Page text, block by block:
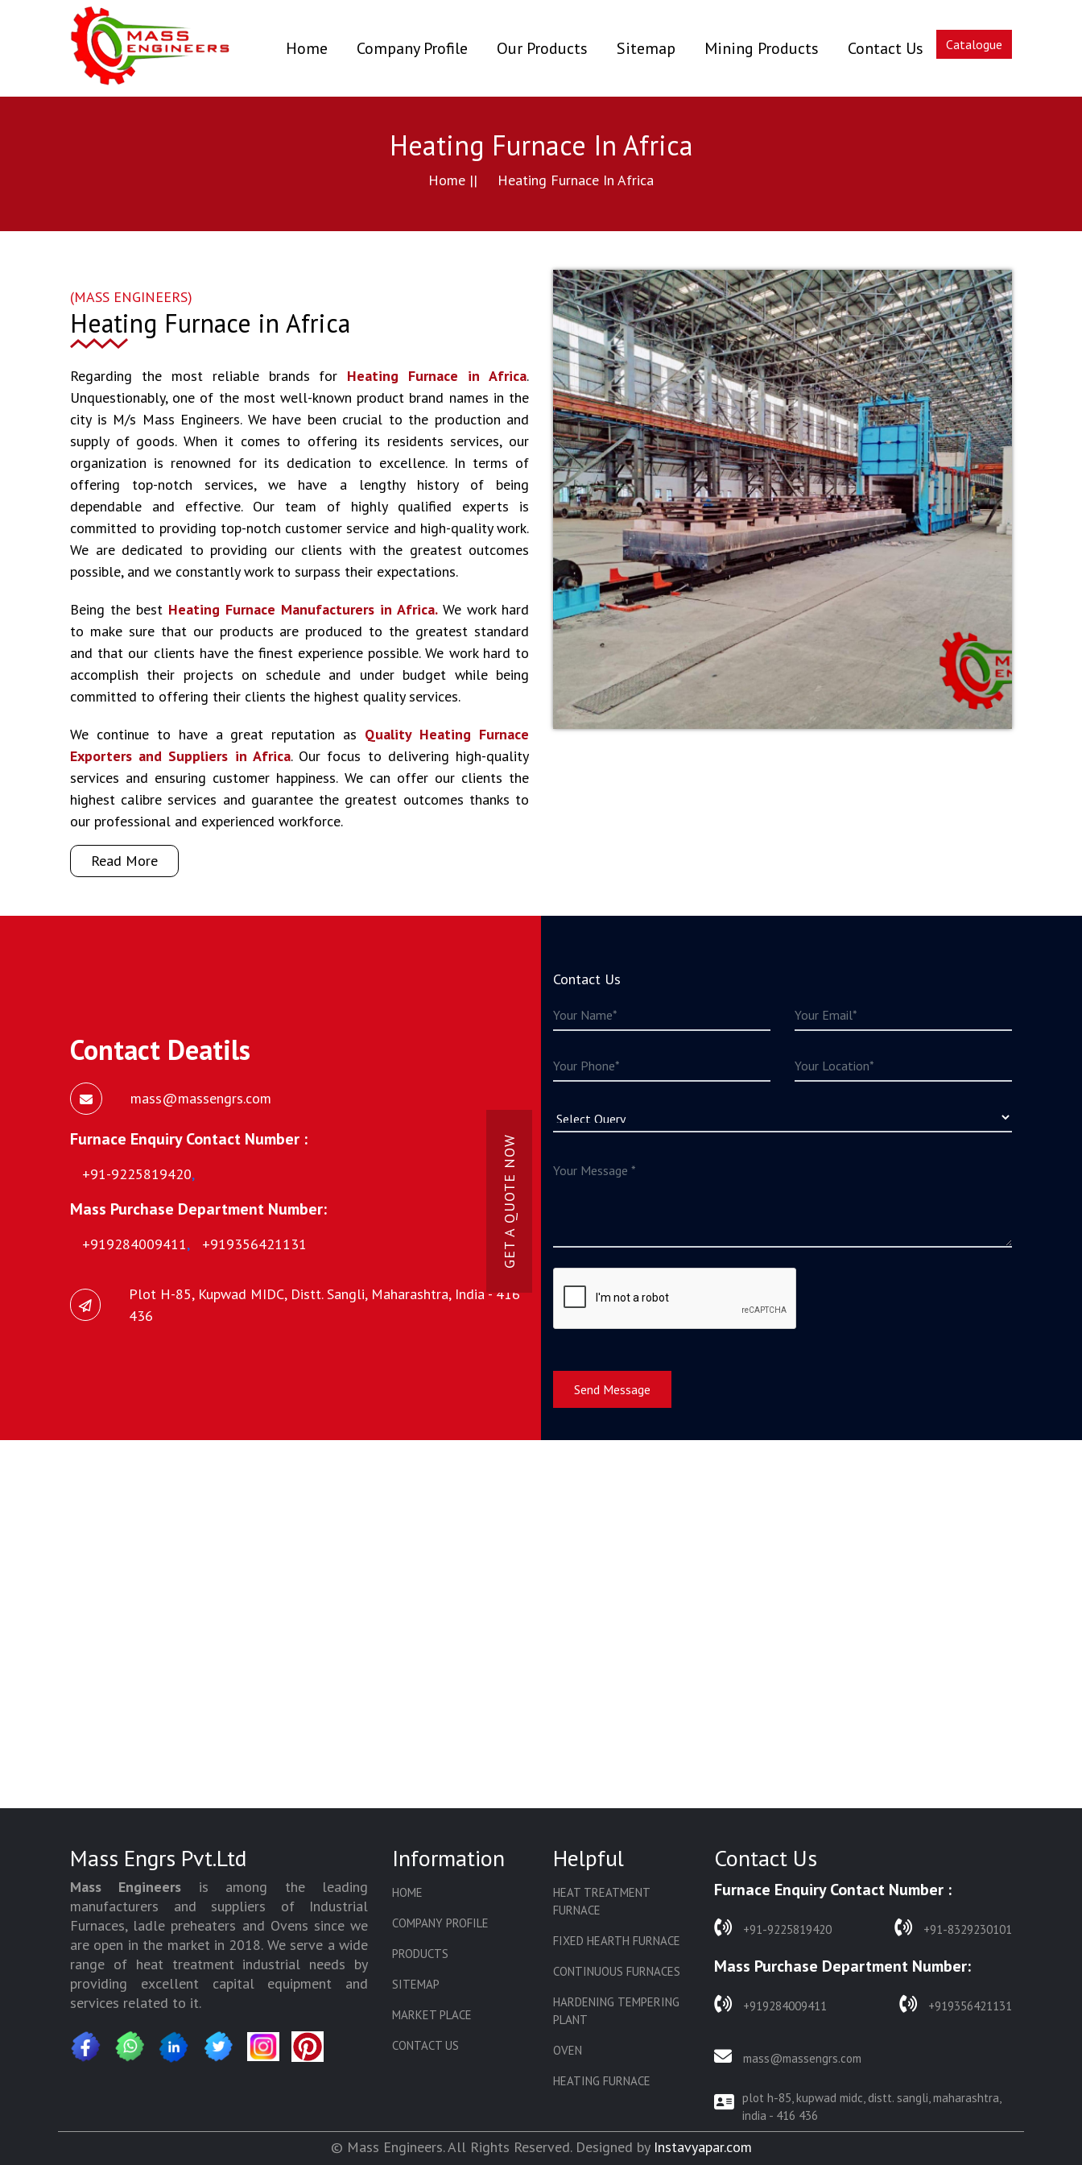
Home (current)
Company Profile Our Products Sitemap Mining Products Contact Us Catalogue
Heating Furnace In Africa
Home || Heating Furnace In Africa
(MASS ENGINEERS)
Heating Furnace in Africa
Regarding the most reliable brands for Heating Furnace in Africa.
Unquestionably, one of the most well-known product brand names in the
city is M/s Mass Engineers. We have been crucial to the production and
supply of goods. When it comes to offering its residents services, our
organization is renowned for its dedication to excellence. In terms of
offering top-notch services, we have a lengthy history of being
dependable and effective. Our team of highly qualified experts is
committed to providing top-notch customer service and high-quality work.
We are dedicated to providing our clients with the greatest outcomes
possible, and we constantly work to surpass their expectations.
Being the best Heating Furnace Manufacturers in Africa. We work hard
to make sure that our products are produced to the greatest standard
and that our clients have the finest experience possible. We work hard to
accomplish their projects on schedule and under budget while being
committed to offering their clients the highest quality services.
We continue to have a great reputation as Quality Heating Furnace
Exporters and Suppliers in Africa. Our focus to delivering high-quality
services and ensuring customer happiness. We can offer our clients the
highest calibre services and guarantee the greatest outcomes thanks to
our professional and experienced workforce.
Read More
Contact Deatils
mass@massengrs.com
Furnace Enquiry Contact Number :
+91-9225819420,
Mass Purchase Department Number:
+919284009411, +919356421131
Plot H-85, Kupwad MIDC, Distt. Sangli, Maharashtra, India - 416
436
GET A QUOTE NOW
Contact Us
Send Message
Mass Engrs Pvt.Ltd
Mass Engineers is among the leading
manufacturers and suppliers of Industrial
Furnaces, ladle preheaters and Ovens since we
are open in the market in 2018. We serve a wide
range of heat treatment industrial needs by
providing excellent capital equipment and
services related to it.
Information
HOME
COMPANY PROFILE
PRODUCTS
SITEMAP
MARKET PLACE
CONTACT US
Helpful
HEAT TREATMENT
FURNACE
FIXED HEARTH FURNACE
CONTINUOUS FURNACES
HARDENING TEMPERING
PLANT
OVEN
HEATING FURNACE
CORE OVEN
Contact Us
Furnace Enquiry Contact Number :
+91-9225819420 +91-8329230101
Mass Purchase Department Number:
+919284009411 +919356421131
mass@massengrs.com
plot h-85, kupwad midc, distt. sangli, maharashtra,
india - 416 436
© Mass Engineers. All Rights Reserved. Designed by Instavyapar.com